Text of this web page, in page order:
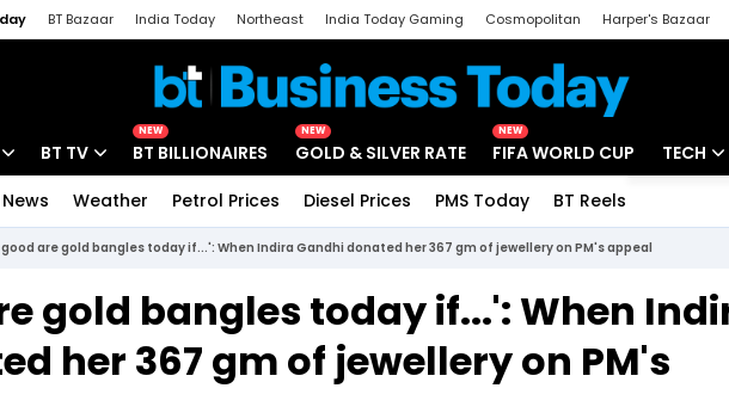
BT Bazaar India Today Northeast India Today Gaming Cosmopolitan Harper's Bazaar
BT TV
Drive Today
BT Explainer
NEW
BT BILLIONAIRES
NEW
GOLD & SILVER RATE
NEW
FIFA WORLD CUP TECH
Startups
Unbox -
News Weather Petrol Prices Diesel Prices PMS Today BT Reels
are gold bangles today if...': When Indira Gandhi donated her 367 gm of jewellery on PM's appeal
gold bangles today if...': When
her 367 gm of jewellery on PM's